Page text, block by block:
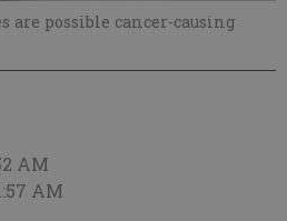
are possible cancer-causing
AM
AM